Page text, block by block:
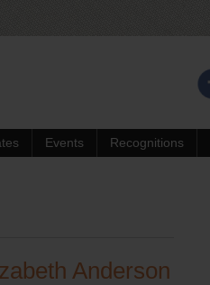
Events Recognitions
Anderson